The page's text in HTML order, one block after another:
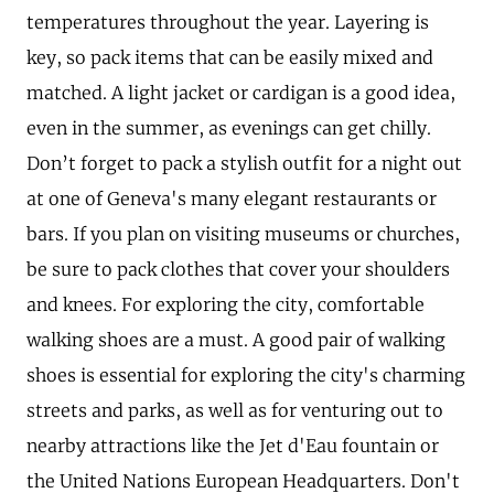
temperatures throughout the year. Layering is
key, so pack items that can be easily mixed and
matched. A light jacket or cardigan is a good idea,
even in the summer, as evenings can get chilly.
Don’t forget to pack a stylish outfit for a night out
at one of Geneva's many elegant restaurants or
bars. If you plan on visiting museums or churches,
be sure to pack clothes that cover your shoulders
and knees. For exploring the city, comfortable
walking shoes are a must. A good pair of walking
shoes is essential for exploring the city's charming
streets and parks, as well as for venturing out to
nearby attractions like the Jet d'Eau fountain or
the United Nations European Headquarters. Don't